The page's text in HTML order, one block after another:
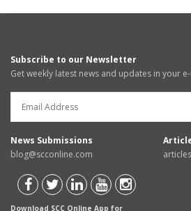
Subscribe to our Newsletter
Get weekly latest news and updates in your
News Submissions
blog@scconline.com
Download SCC Online App for